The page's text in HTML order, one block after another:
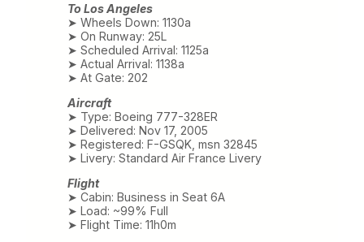
To Los Angeles
➤ Wheels Down: 1130a
➤ On Runway: 25L
➤ Scheduled Arrival: 1125a
➤ Actual Arrival: 1138a
➤ At Gate: 202
Aircraft
➤ Type: Boeing 777-328ER
➤ Delivered: Nov 17, 2005
➤ Registered: F-GSQK, msn 32845
➤ Livery: Standard Air France Livery
Flight
➤ Cabin: Business in Seat 6A
➤ Load: ~99% Full
➤ Flight Time: 11h0m